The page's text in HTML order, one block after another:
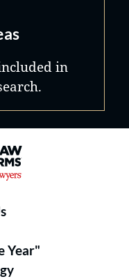
in
- Ranked by
Year"